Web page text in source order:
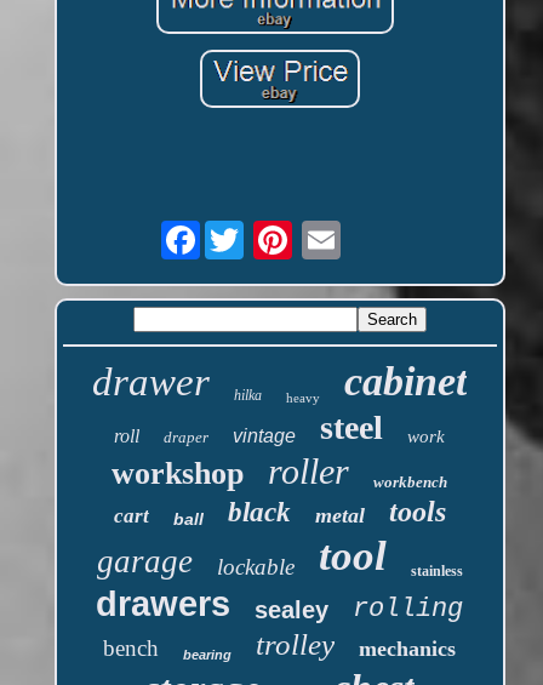
Facebook
drawer hilka heavy cabinet
roll draper vintage steel work
workshop roller workbench
cart ball black metal tools
garage lockable tool stainless
drawers sealey rolling
bench bearing trolley mechanics